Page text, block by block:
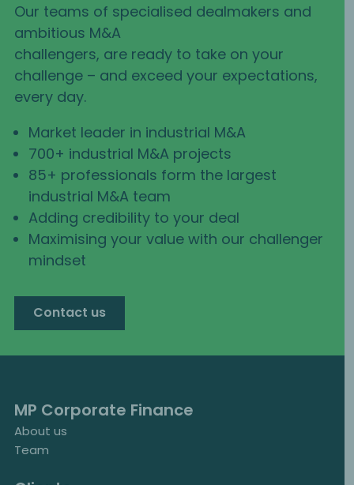
Our teams of specialised dealmakers and
ambitious M&A
challengers, are ready to take on your
challenge – and exceed your expectations,
every day.
Market leader in industrial M&A
700+ industrial M&A projects
85+ professionals form the largest
industrial M&A team
Adding credibility to your deal
Maximising your value with our challenger
mindset
Contact us
MP Corporate Finance
About us
Team